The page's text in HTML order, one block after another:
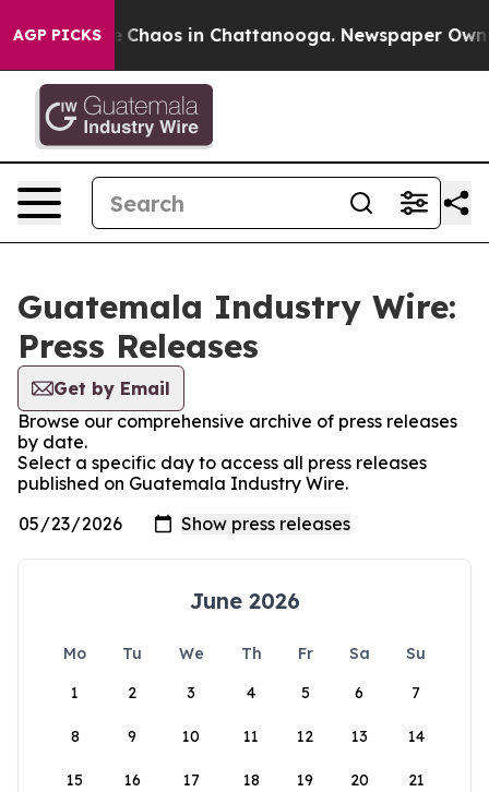
AGP PICKS
Collapse Chaos in Chattanooga. Newspaper
Guatemala Industry Wire:
Press Releases
Get by Email
Browse our comprehensive archive of press releases
by date.
Select a specific day to access all press releases
published on Guatemala Industry Wire.
June 2026
Mo Tu We Th Fr Sa
Su
1
2 3 4 5 6 7
8 9 10 11 12 13 14
15 16 17 18 19 20 21